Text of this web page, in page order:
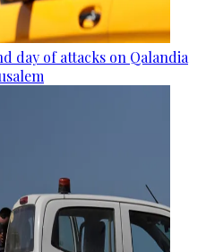
day of attacks on Qalandia